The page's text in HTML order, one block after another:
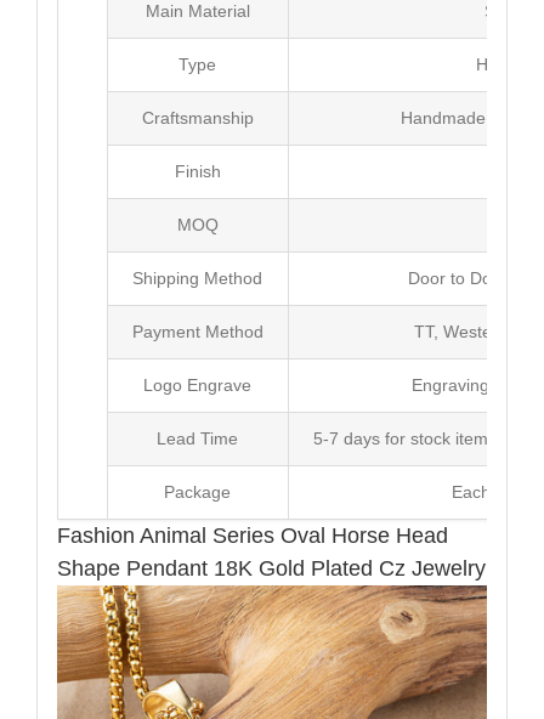
Main Material
Type Hip Hop
Craftsmanship Handmade with
Finish
MOQ
Shipping Method Door to Door
Payment Method TT, Western
Logo Engrave Engraving,Laser
Lead Time 5-7 days for stock items,
Package Each Unit
Fashion Animal Series Oval Horse Head
Shape Pendant 18K Gold Plated Cz Jewelry